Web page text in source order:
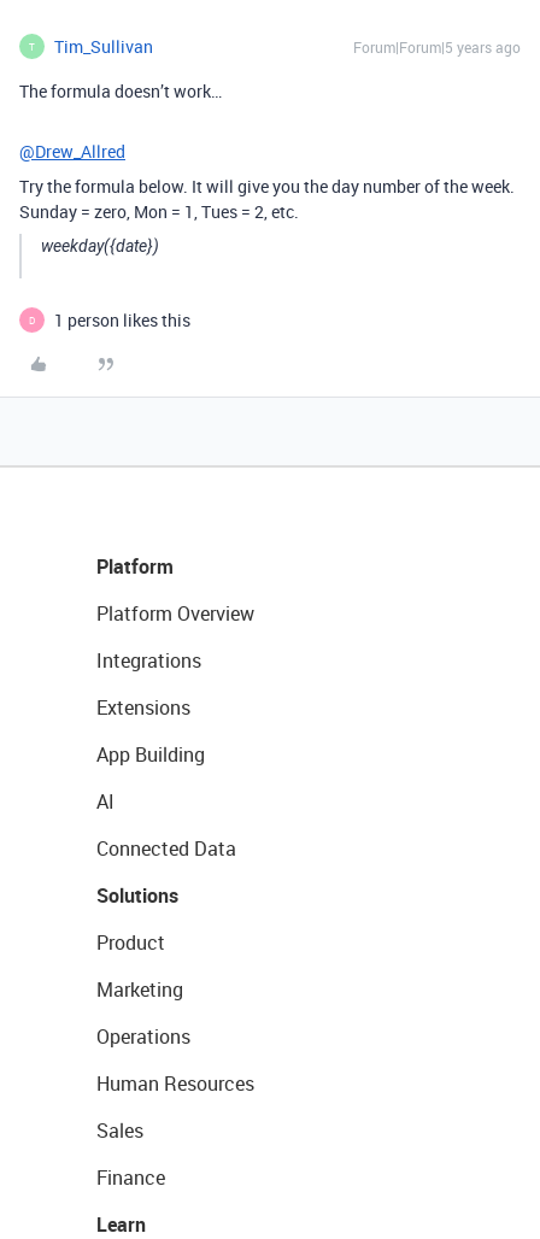
T Tim_Sullivan Forum|Forum|5 years ago
The formula doesn’t work…
@Drew_Allred
Try the formula below. It will give you the day number of the week.
Sunday = zero, Mon = 1, Tues = 2, etc.
weekday({date})
D 1 person likes this
Platform
Platform Overview
Integrations
Extensions
App Building
AI
Connected Data
Solutions
Product
Marketing
Operations
Human Resources
Sales
Finance
Learn